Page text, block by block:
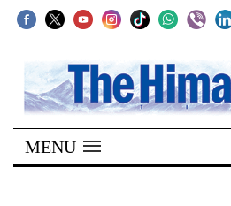
SECTIONS
Home
Kathmandu
MENU